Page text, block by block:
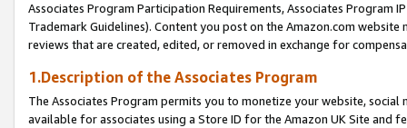
Associates Program Participation Requirements, Associates Program
Trademark Guidelines). Content you post on the Amazon.com
reviews that are created, edited, or removed in exchange for
1.Description of the Associates Program
The Associates Program permits you to monetize your website,
available for associates using a Store ID for the Amazon UK Site and